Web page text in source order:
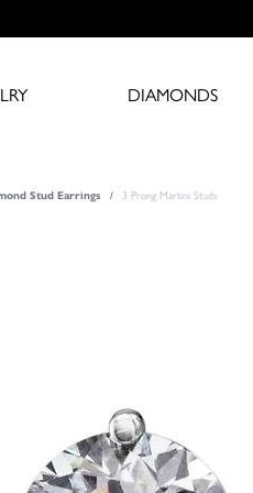
DIAMONDS
Stud Earrings 3 Prong Martini Studs